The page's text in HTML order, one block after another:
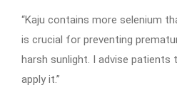
“Kaju contains more selenium
is crucial for preventing
harsh sunlight. I advise patients
apply it.”